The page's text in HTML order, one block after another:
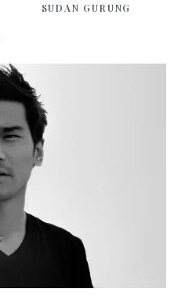
SUDAN GURUNG